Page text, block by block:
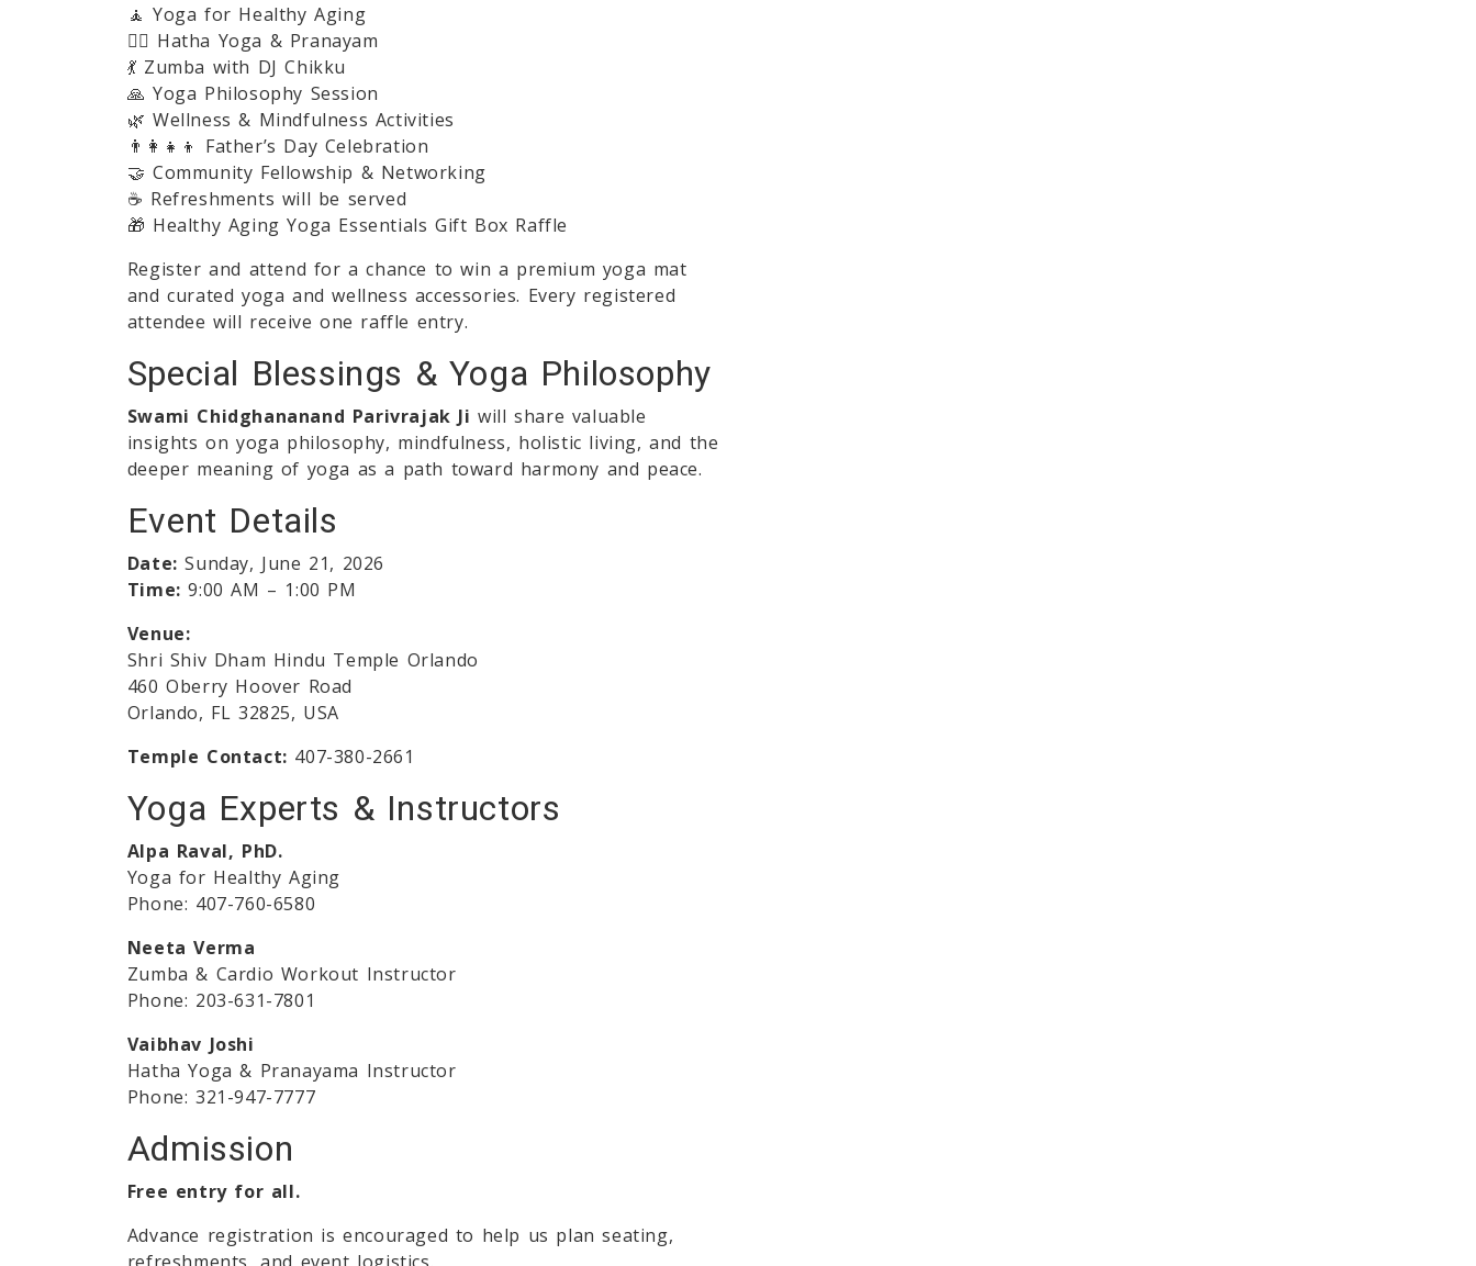
🧘 Yoga for Healthy Aging
🧘‍♂️ Hatha Yoga & Pranayam
💃 Zumba with DJ Chikku
🙏 Yoga Philosophy Session
🌿 Wellness & Mindfulness Activities
👨‍👩‍👧‍👦 Father’s Day Celebration
🤝 Community Fellowship & Networking
☕ Refreshments will be served
🎁 Healthy Aging Yoga Essentials Gift Box Raffle
Register and attend for a chance to win a premium yoga mat
and curated yoga and wellness accessories. Every registered
attendee will receive one raffle entry.
Special Blessings & Yoga Philosophy
Swami Chidghananand Parivrajak Ji will share valuable
insights on yoga philosophy, mindfulness, holistic living, and the
deeper meaning of yoga as a path toward harmony and peace.
Event Details
Date: Sunday, June 21, 2026
Time: 9:00 AM – 1:00 PM
Venue:
Shri Shiv Dham Hindu Temple Orlando
460 Oberry Hoover Road
Orlando, FL 32825, USA
Temple Contact: 407-380-2661
Yoga Experts & Instructors
Alpa Raval, PhD.
Yoga for Healthy Aging
Phone: 407-760-6580
Neeta Verma
Zumba & Cardio Workout Instructor
Phone: 203-631-7801
Vaibhav Joshi
Hatha Yoga & Pranayama Instructor
Phone: 321-947-7777
Admission
Free entry for all.
Advance registration is encouraged to help us plan seating,